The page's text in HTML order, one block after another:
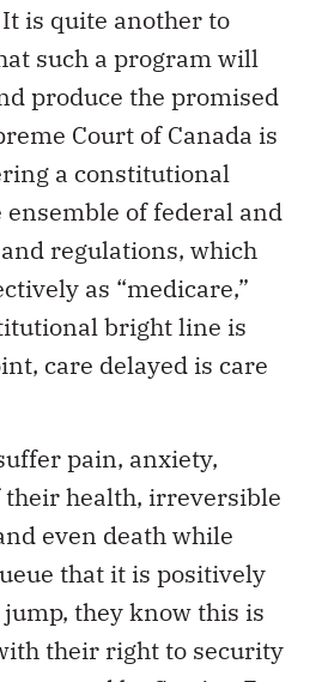
is quite another to
such a program will
produce the promised
Court of Canada is
a constitutional
ensemble of federal and
regulations, which
as “medicare,”
bright line is
care delayed is care
pain, anxiety,
health, irreversible
even death while
that it is positively
they know this is
their right to security